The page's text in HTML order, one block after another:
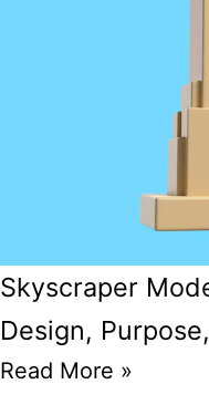
Skyscraper
Design,
Read More »